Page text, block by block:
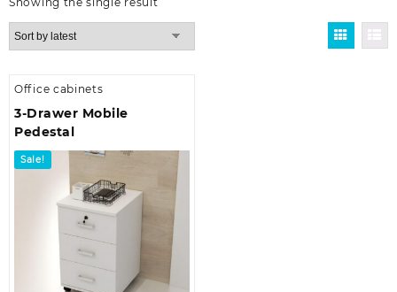
Office cabinets
3-Drawer Mobile
Pedestal
Sale!